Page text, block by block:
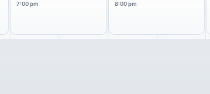
7:00 pm 8:00 pm